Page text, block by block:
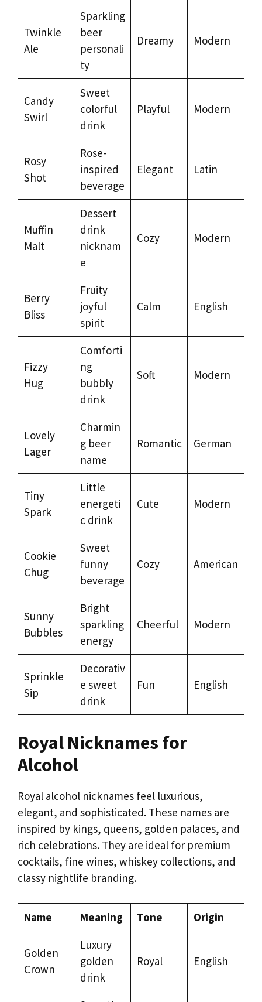
Twinkle
Ale
Sparkling
beer
personali
ty
Dreamy Modern
Candy
Swirl
Sweet
colorful
drink
Playful Modern
Rosy
Shot
Rose-
inspired
beverage
Elegant Latin
Muffin
Malt
Dessert
drink
nicknam
e
Cozy Modern
Berry
Bliss
Fruity
joyful
spirit
Calm English
Fizzy
Hug
Comforti
ng
bubbly
drink
Soft Modern
Lovely
Lager
Charmin
g beer
name
Romantic German
Tiny
Spark
Little
energeti
c drink
Cute Modern
Cookie
Chug
Sweet
funny
beverage
Cozy American
Sunny
Bubbles
Bright
sparkling
energy
Cheerful Modern
Sprinkle
Sip
Decorativ
e sweet
drink
Fun English
Royal Nicknames for
Alcohol
Royal alcohol nicknames feel luxurious,
elegant, and sophisticated. These names are
inspired by kings, queens, golden palaces, and
rich celebrations. They are ideal for premium
cocktails, fine wines, whiskey collections, and
classy nightlife branding.
Name Meaning Tone Origin
Golden
Crown
Luxury
golden
drink
Royal English